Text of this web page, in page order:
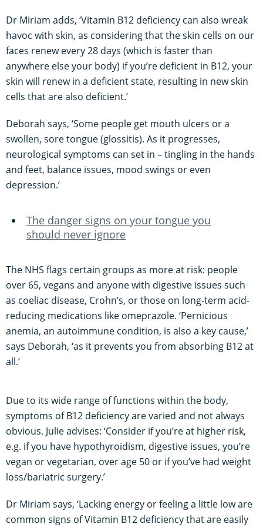
Dr Miriam adds, ‘Vitamin B12 deficiency can also wreak
havoc with skin, as considering that the skin cells on our
faces renew every 28 days (which is faster than
anywhere else your body) if you’re deficient in B12, your
skin will renew in a deficient state, resulting in new skin
cells that are also deficient.’
Deborah says, ‘Some people get mouth ulcers or a
swollen, sore tongue (glossitis). As it progresses,
neurological symptoms can set in – tingling in the hands
and feet, balance issues, mood swings or even
depression.’
The danger signs on your tongue you
should never ignore
The NHS flags certain groups as more at risk: people
over 65, vegans and anyone with digestive issues such
as coeliac disease, Crohn’s, or those on long-term acid-
reducing medications like omeprazole. ‘Pernicious
anemia, an autoimmune condition, is also a key cause,’
says Deborah, ‘as it prevents you from absorbing B12 at
all.’
Due to its wide range of functions within the body,
symptoms of B12 deficiency are varied and not always
obvious. Julie advises: ‘Consider if you’re at higher risk,
e.g. if you have hypothyroidism, digestive issues, you’re
vegan or vegetarian, over age 50 or if you’ve had weight
loss/bariatric surgery.’
Dr Miriam says, ‘Lacking energy or feeling a little low are
common signs of Vitamin B12 deficiency that are easily